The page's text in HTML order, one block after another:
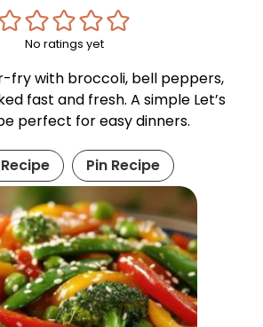
No ratings yet
fry with broccoli, bell peppers,
fast and fresh. A simple Let’s
perfect for easy dinners.
Pin Recipe